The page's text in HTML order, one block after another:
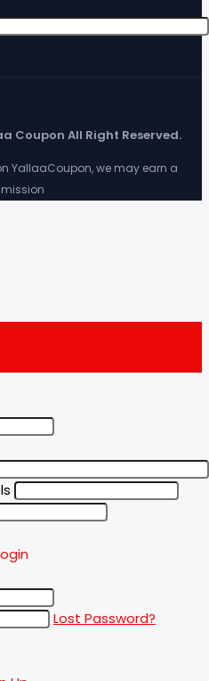
Coupon All Right Reserved.
YallaaCoupon, we may earn a
Lost Password?